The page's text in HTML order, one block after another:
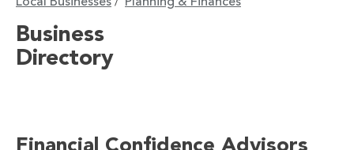
/
Business
Directory